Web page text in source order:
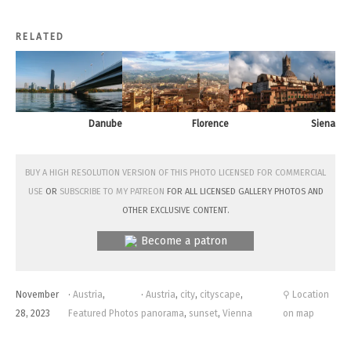
RELATED
Danube Florence Siena
Buy a high resolution version of this photo licensed for commercial
use or subscribe to my Patreon for all licensed Gallery photos and
other exclusive content.
Become a patron
November
28, 2023
·Austria,
Featured Photos
· Austria, city, cityscape,
panorama, sunset, Vienna
⚲ Location
on map